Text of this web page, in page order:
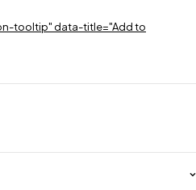
tooltip" data-title="Add to